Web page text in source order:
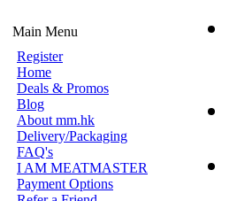
Main Menu
Register
Home
Deals & Promos
Blog
About mm.hk
Delivery/Packaging
FAQ's
I AM MEATMASTER
Payment Options